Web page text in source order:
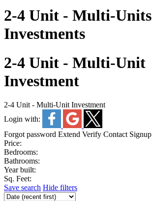
2-4 Unit - Multi-Units
Investments
2-4 Unit - Multi-Unit
Investment
2-4 Unit - Multi-Unit Investment
Login with:
Forgot password Extend Verify Contact Signup
Price:
Bedrooms:
Bathrooms:
Year built:
Sq. Feet:
Save search Hide filters